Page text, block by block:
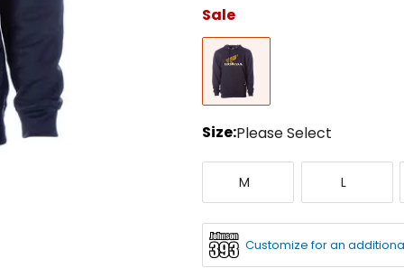
a
color
to
see
available
size
options
Sale
Navy
Size:Please Select
Select
to
see
available
color
Medium
M
Large
L
Customize for an